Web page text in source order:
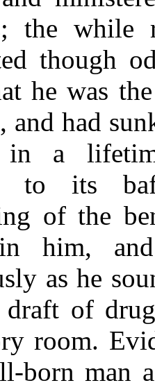
the
though
he was
and had
in a
to its
of the
him,
as he
draft of
room.
born man